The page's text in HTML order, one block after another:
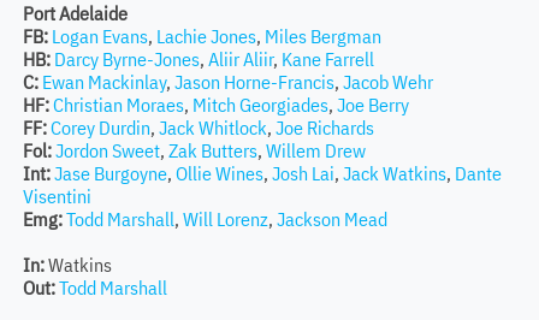
Port Adelaide
FB: Logan Evans, Lachie Jones, Miles Bergman
HB: Darcy Byrne-Jones, Aliir Aliir, Kane Farrell
C: Ewan Mackinlay, Jason Horne-Francis, Jacob Wehr
HF:Christian Moraes, Mitch Georgiades, Joe Berry
FF:Corey Durdin, Jack Whitlock, Joe Richards
Fol:Jordon Sweet, Zak Butters, Willem Drew
Int:Jase Burgoyne, Ollie Wines, Josh Lai, Jack Watkins, Dante
Visentini
Emg:Todd Marshall, Will Lorenz, Jackson Mead
In:Watkins
Out:Todd Marshall